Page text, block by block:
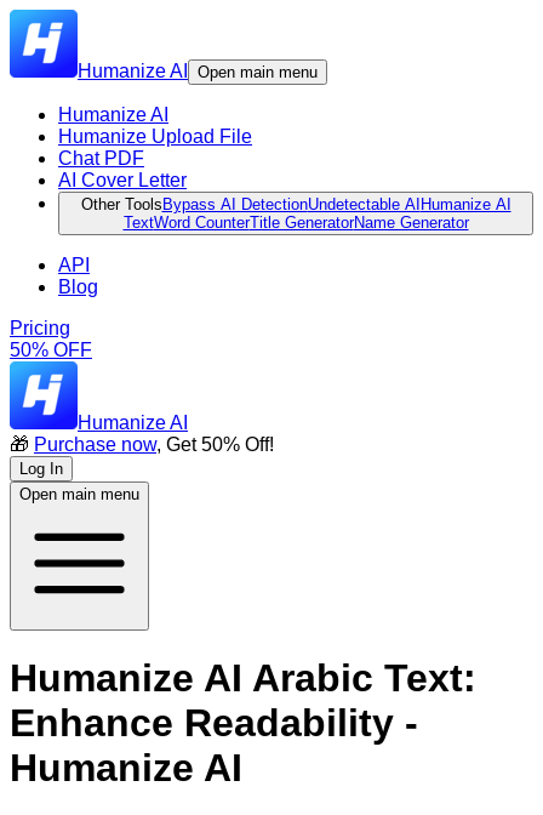
Humanize AI Open main menu
Humanize AI
Humanize Upload File
Chat PDF
AI Cover Letter
Other Tools Bypass AI DetectionUndetectable AI Humanize AI
TextWord CounterTitle GeneratorName Generator
API
Blog
Pricing
50% OFF
Humanize AI
🎁 Purchase now, Get 50% Off!
Log In
Open main menu
Humanize AI Arabic Text:
Enhance Readability -
Humanize AI